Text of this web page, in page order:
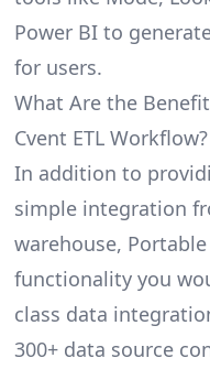
Power BI to
for users.
What Are the
Cvent ETL Workflow?
In addition to
simple integration
warehouse,
functionality you
class data
300+ data source